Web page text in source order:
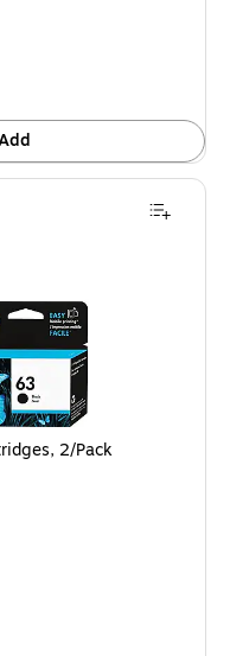
2/Pack (T0A53AN-VB) is
2/Pack